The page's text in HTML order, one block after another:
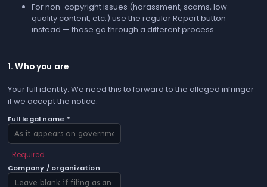
For non-copyright issues (harassment, scams, low-
quality content, etc.) use the regularReportbutton
instead — those go through a different process.
1. Who you are
Your full identity. We need this to forward to the alleged infringer
if we accept the notice.
Full legal name *
Required
Company / organization